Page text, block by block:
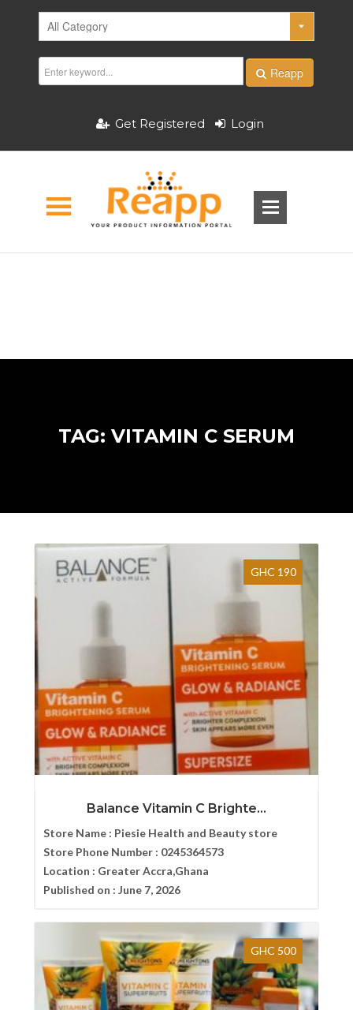
Reapp
Get Registered Login
TAG: VITAMIN C SERUM
GHC 190
Balance Vitamin C Brighte...
Store Name : Piesie Health and Beauty store
Store Phone Number : 0245364573
Location : Greater Accra,Ghana
Published on : June 7, 2026
GHC 500